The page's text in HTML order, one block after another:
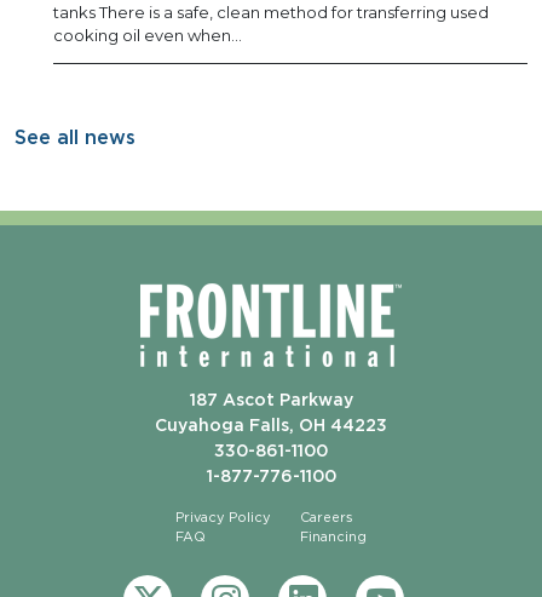
tanks There is a safe, clean method for transferring used
cooking oil even when…
See all news
187 Ascot Parkway
Cuyahoga Falls, OH 44223
330-861-1100
1-877-776-1100
Privacy Policy
FAQ
Careers
Financing